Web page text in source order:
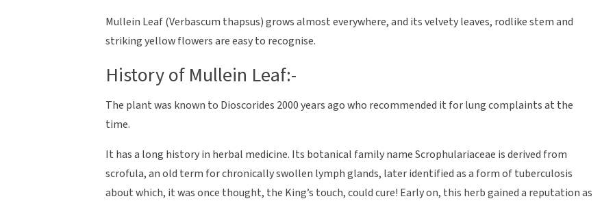
Mullein Leaf (Verbascum thapsus) grows almost everywhere, and its velvety leaves, rodlike stem and
striking yellow flowers are easy to recognise.
History of Mullein Leaf:-
The plant was known to Dioscorides 2000 years ago who recommended it for lung complaints at the
time.
It has a long history in herbal medicine. Its botanical family name Scrophulariaceae is derived from
scrofula, an old term for chronically swollen lymph glands, later identified as a form of tuberculosis
about which, it was once thought, the King’s touch, could cure! Early on, this herb gained a reputation as